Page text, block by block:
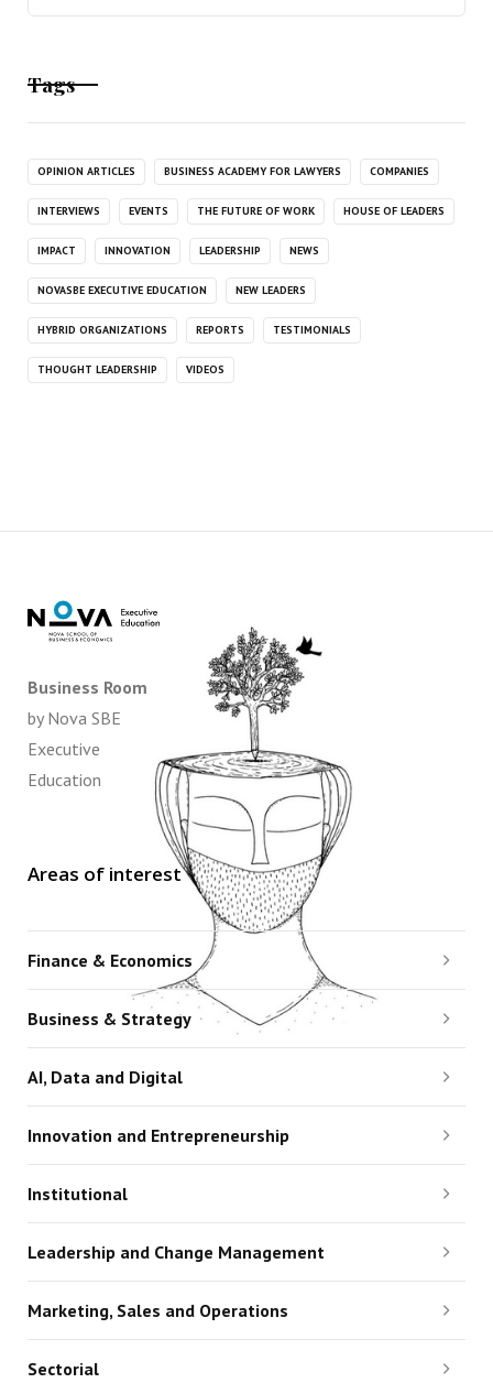
Tags
OPINION ARTICLES BUSINESS ACADEMY FOR LAWYERS COMPANIES
INTERVIEWS EVENTS THE FUTURE OF WORK HOUSE OF LEADERS
IMPACT INNOVATION LEADERSHIP NEWS
NOVASBE EXECUTIVE EDUCATION NEW LEADERS
HYBRID ORGANIZATIONS REPORTS TESTIMONIALS
THOUGHT LEADERSHIP VIDEOS
Business Room
by Nova SBE
Executive
Education
Areas of interest
Finance & Economics
Business & Strategy
AI, Data and Digital
Innovation and Entrepreneurship
Institutional
Leadership and Change Management
Marketing, Sales and Operations
Sectorial